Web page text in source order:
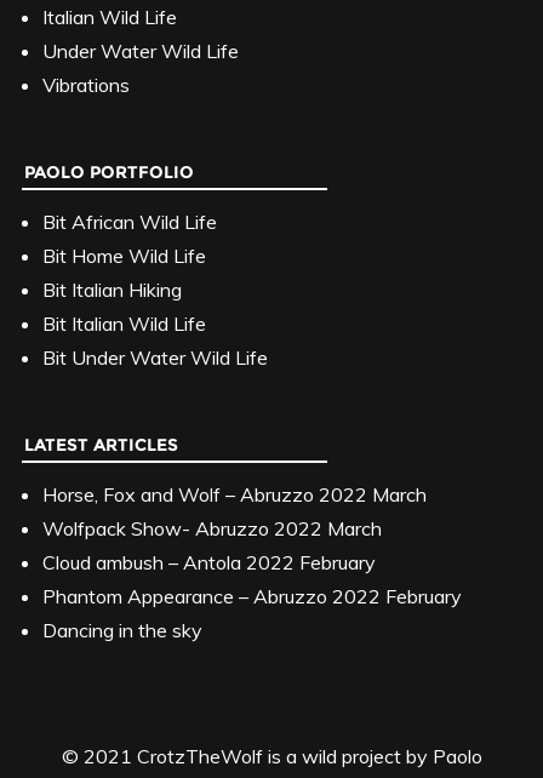
Italian Wild Life
Under Water Wild Life
Vibrations
PAOLO PORTFOLIO
Bit African Wild Life
Bit Home Wild Life
Bit Italian Hiking
Bit Italian Wild Life
Bit Under Water Wild Life
LATEST ARTICLES
Horse, Fox and Wolf – Abruzzo 2022 March
Wolfpack Show- Abruzzo 2022 March
Cloud ambush – Antola 2022 February
Phantom Appearance – Abruzzo 2022 February
Dancing in the sky
© 2021 CrotzTheWolf is a wild project by Paolo